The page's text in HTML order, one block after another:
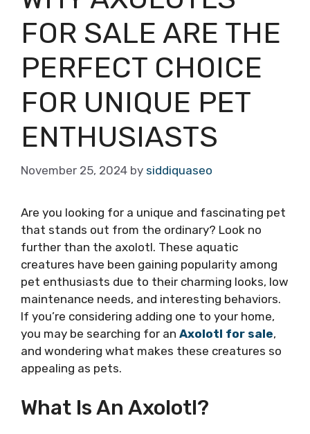
FOR SALE ARE THE
PERFECT CHOICE
FOR UNIQUE PET
ENTHUSIASTS
November 25, 2024 by siddiquaseo
Are you looking for a unique and fascinating pet
that stands out from the ordinary? Look no
further than the axolotl. These aquatic
creatures have been gaining popularity among
pet enthusiasts due to their charming looks, low
maintenance needs, and interesting behaviors.
If you’re considering adding one to your home,
you may be searching for an Axolotl for sale,
and wondering what makes these creatures so
appealing as pets.
What Is An Axolotl?